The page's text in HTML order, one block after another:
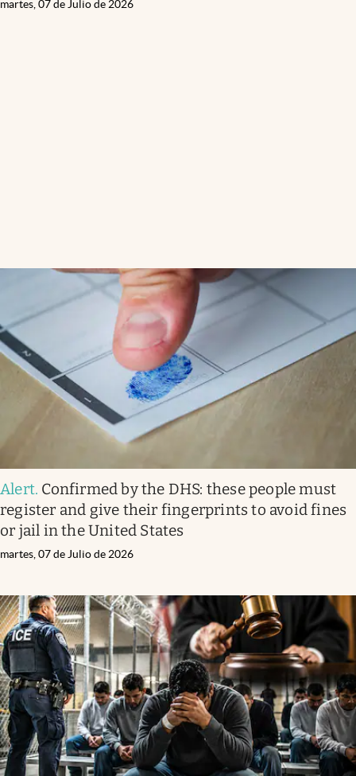
martes, 07 de Julio de 2026
Alert. Confirmed by the DHS: these people must
register and give their fingerprints to avoid fines
or jail in the United States
martes, 07 de Julio de 2026